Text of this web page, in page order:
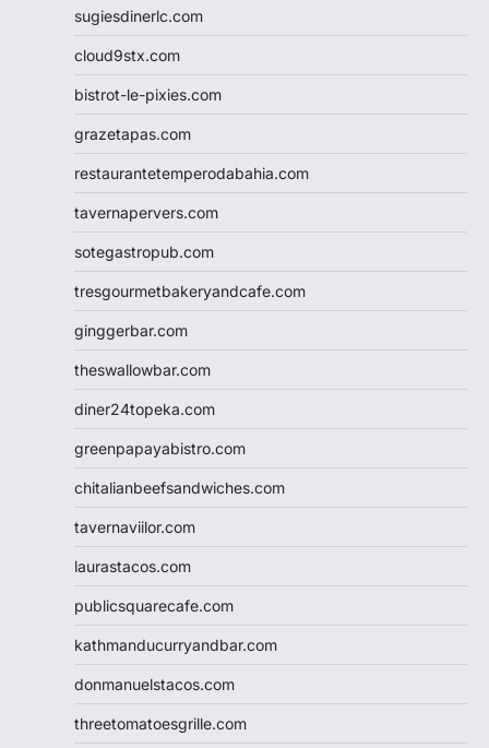
sugiesdinerlc.com
cloud9stx.com
bistrot-le-pixies.com
grazetapas.com
restaurantetemperodabahia.com
tavernapervers.com
sotegastropub.com
tresgourmetbakeryandcafe.com
ginggerbar.com
theswallowbar.com
diner24topeka.com
greenpapayabistro.com
chitalianbeefsandwiches.com
tavernaviilor.com
laurastacos.com
publicsquarecafe.com
kathmanducurryandbar.com
donmanuelstacos.com
threetomatoesgrille.com